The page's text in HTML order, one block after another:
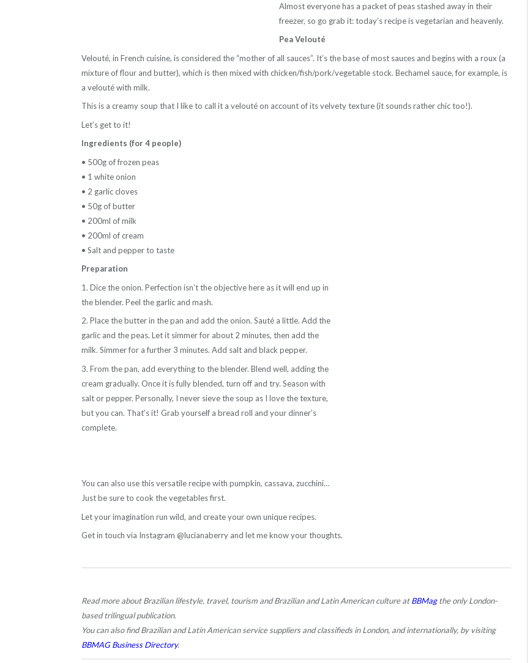
Almost everyone has a packet of peas stashed away in their
freezer, so go grab it: today’s recipe is vegetarian and heavenly.
Pea Velouté
Velouté, in French cuisine, is considered the “mother of all sauces”. It’s the base of most sauces and begins with a roux (a
mixture of flour and butter), which is then mixed with chicken/fish/pork/vegetable stock. Bechamel sauce, for example, is
a velouté with milk.
This is a creamy soup that I like to call it a velouté on account of its velvety texture (it sounds rather chic too!).
Let’s get to it!
Ingredients (for 4 people)
• 500g of frozen peas
• 1 white onion
• 2 garlic cloves
• 50g of butter
• 200ml of milk
• 200ml of cream
• Salt and pepper to taste
Preparation
1. Dice the onion. Perfection isn’t the objective here as it will end up in
the blender. Peel the garlic and mash.
2. Place the butter in the pan and add the onion. Sauté a little. Add the
garlic and the peas. Let it simmer for about 2 minutes, then add the
milk. Simmer for a further 3 minutes. Add salt and black pepper.
3. From the pan, add everything to the blender. Blend well, adding the
cream gradually. Once it is fully blended, turn off and try. Season with
salt or pepper. Personally, I never sieve the soup as I love the texture,
but you can. That’s it! Grab yourself a bread roll and your dinner’s
complete.
You can also use this versatile recipe with pumpkin, cassava, zucchini…
Just be sure to cook the vegetables first.
Let your imagination run wild, and create your own unique recipes.
Get in touch via Instagram @lucianaberry and let me know your thoughts.
Read more about Brazilian lifestyle, travel, tourism and Brazilian and Latin American culture atBBMagthe only London-
based trilingual publication.
You can also find Brazilian and Latin American service suppliers and classifieds in London, and internationally, by visiting
BBMAG Business Directory.